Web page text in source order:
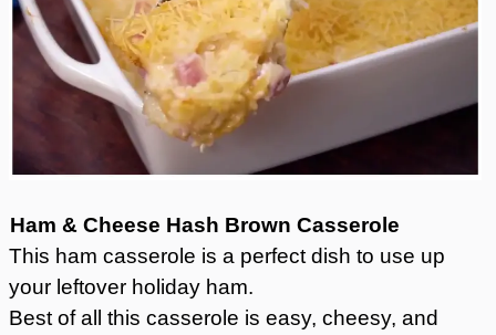
Ham & Cheese Hash Brown Casserole
This ham casserole is a perfect dish to use up
your leftover holiday ham.
Best of all this casserole is easy, cheesy, and